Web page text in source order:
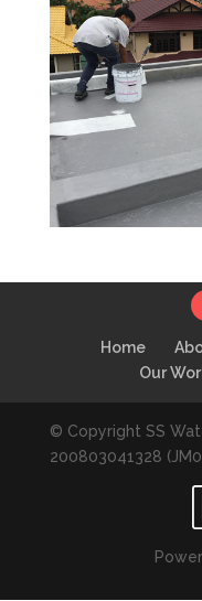
Home
Our
© Copyright SS
200803041328